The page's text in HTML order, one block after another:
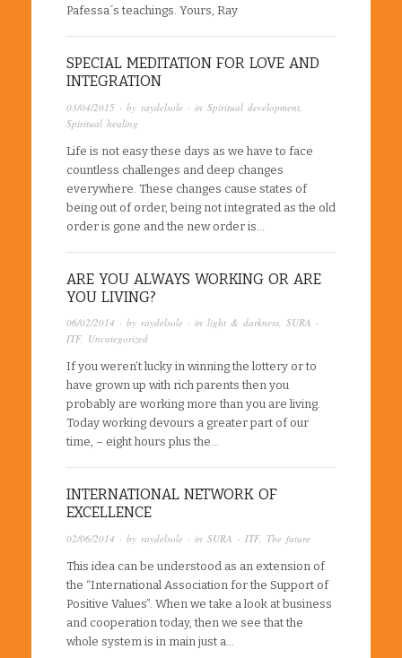
Pafessa´s teachings. Yours, Ray
SPECIAL MEDITATION FOR LOVE AND
INTEGRATION
03/04/2015 · by raydelsole · in Spiritual development
Spiritual healing
Life is not easy these days as we have to face
countless challenges and deep changes
everywhere. These changes cause states of
being out of order, being not integrated as the old
order is gone and the new order is…
ARE YOU ALWAYS WORKING OR ARE
YOU LIVING?
06/02/2014 · by raydelsole · in light & darkness, SURA -
ITF, Uncategorized
If you weren’t lucky in winning the lottery or to
have grown up with rich parents then you
probably are working more than you are living.
Today working devours a greater part of our
time, – eight hours plus the…
INTERNATIONAL NETWORK OF
EXCELLENCE
02/06/2014 · by raydelsole · in SURA - ITF, The future
This idea can be understood as an extension of
the “International Association for the Support of
Positive Values”. When we take a look at business
and cooperation today, then we see that the
whole system is in main just a…